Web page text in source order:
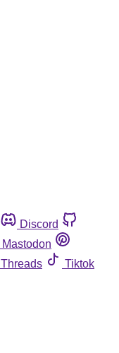
Discord
Mastodon
Threads
Tiktok